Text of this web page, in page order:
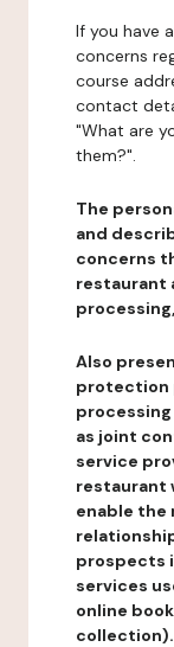
If you have
concerns
course
contact
"What are
them?".
The
and
concerns
restaurant
Also
protection
as joint
service
restaurant
enable the
prospects
services
online
collection).